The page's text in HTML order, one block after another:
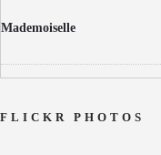
Mademoiselle
FLICKR PHOTOS